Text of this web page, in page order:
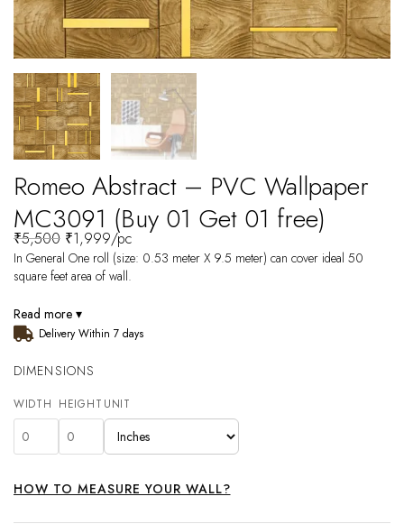
Romeo Abstract – PVC Wallpaper
MC3091 (Buy 01 Get 01 free)
₹5,500 ₹1,999/pc
In General One roll (size: 0.53 meter X 9.5 meter) can cover ideal 50
square feet area of wall.
Read more ▾
Delivery Within 7 days
DIMENSIONS
WIDTH HEIGHT UNIT
HOW TO MEASURE YOUR WALL?